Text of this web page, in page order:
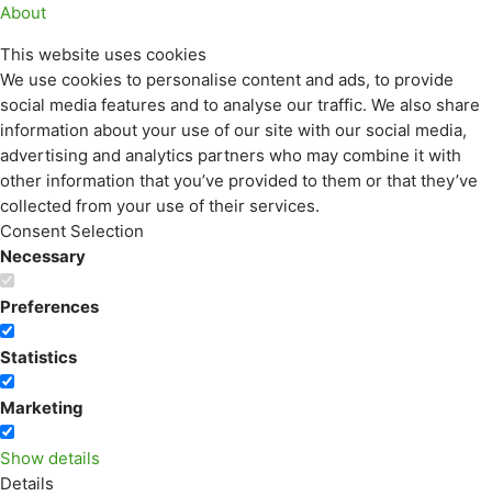
About
This website uses cookies
We use cookies to personalise content and ads, to provide
social media features and to analyse our traffic. We also share
information about your use of our site with our social media,
advertising and analytics partners who may combine it with
other information that you’ve provided to them or that they’ve
collected from your use of their services.
Consent Selection
Necessary
Preferences
Statistics
Marketing
Show details
Details